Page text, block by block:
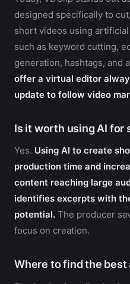
designed specifically to
short videos using
such as keyword cutting,
generation, hashtags, and
offer a virtual editor
update to follow video
Is it worth using AI for
Yes. Using AI to create
production time and
content reaching large
identifies excerpts with
potential. The producer
focus on creation.
Where to find the